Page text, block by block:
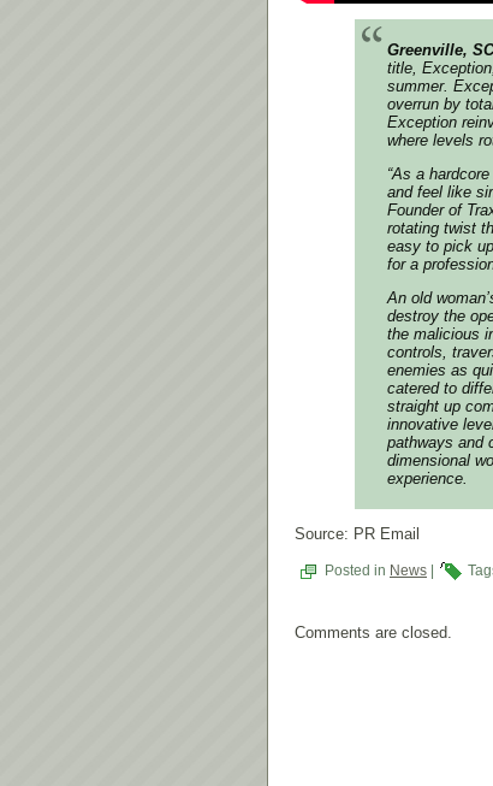
Greenville,
title,
summer.
overrun by
Exception
where levels
“As a
and feel like
Founder of
rotating twist
easy to pick
for a
An old
destroy the
the malicious
controls,
enemies as
catered to
straight up
innovative
pathways and
dimensional
experience.
Source: PR Email
Posted in News
Comments are closed.